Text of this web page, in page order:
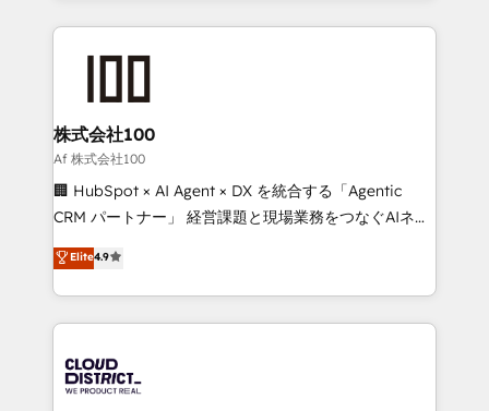
help businesses grow through technology, creativity,
AI and strategy. For over 12 years, we’ve delivered
end solutions that integrate CRM, AI automation,
inbound and loop marketing, content, and digital
creativity. Our multicultural team works in Spanish,
Portuguese, and English to design scalable strategies
that drive measurable growth. 🌎 Highlights: • 10+
Platform Migration Excellence. • Top 3 Partner of the
Year LATAM 2022, 2023, 2024, 2025. • Partner of the
business with HubSpot? Let Cebra’s experts help
you grow faster, smarter, and with impact.
株式会社100
Af 株式会社100
🏢 HubSpot × AI Agent × DX を統合する「Agentic
CRM パートナー」 経営課題と現場業務をつなぐAIネイ
ティブ・エージェンシーとして、HubSpot Eliteの実装
力で顧客フロント業務を再設計します。 💡 100inc は何
をする会社か？ HubSpotを共通基盤に、AIエージェン
トを組み込んだ顧客フロント業務（マーケティング・営
ィブ・エージェンシーです。事業部・グループ会社・部
門が分立する組織で、データと業務プロセスのサイロ化
Elite4.9